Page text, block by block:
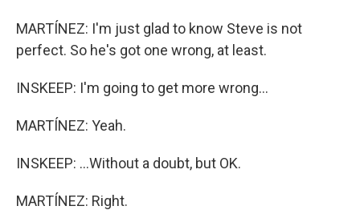
MARTÍNEZ: I'm just glad to know Steve is not
perfect. So he's got one wrong, at least.
INSKEEP: I'm going to get more wrong...
MARTÍNEZ: Yeah.
INSKEEP: ...Without a doubt, but OK.
MARTÍNEZ: Right.